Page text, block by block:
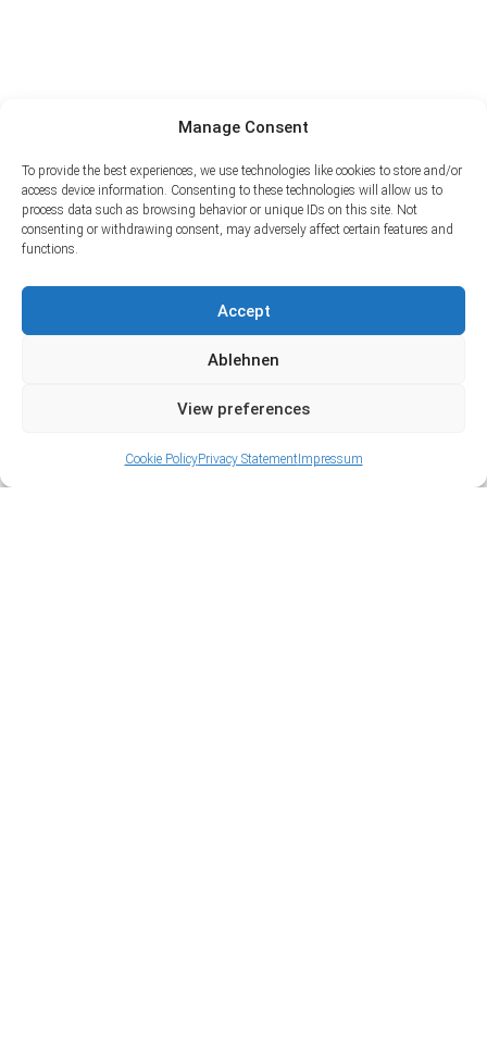
Manage Consent
To provide the best experiences, we use technologies like cookies to store and/or
access device information. Consenting to these technologies will allow us to
process data such as browsing behavior or unique IDs on this site. Not
consenting or withdrawing consent, may adversely affect certain features and
functions.
Accept
Ablehnen
View preferences
Cookie PolicyPrivacy StatementImpressum